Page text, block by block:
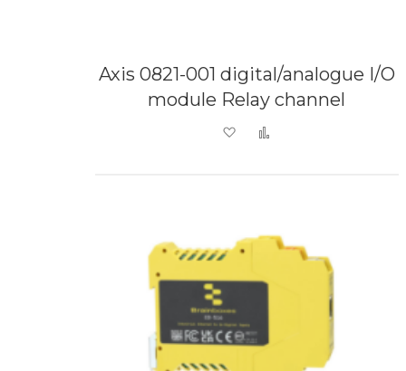
Axis 0821-001 digital/analogue I/O
module Relay channel
Add to Wish List